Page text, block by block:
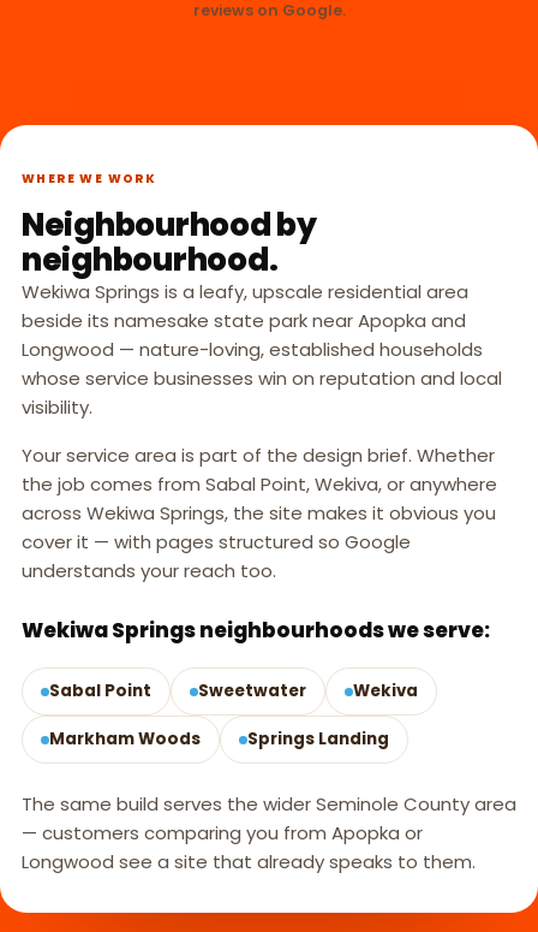
reviews on Google.
WHERE WE WORK
Neighbourhood by
neighbourhood.
Wekiwa Springs is a leafy, upscale residential area
beside its namesake state park near Apopka and
Longwood — nature-loving, established households
whose service businesses win on reputation and local
visibility.
Your service area is part of the design brief. Whether
the job comes from Sabal Point, Wekiva, or anywhere
across Wekiwa Springs, the site makes it obvious you
cover it — with pages structured so Google
understands your reach too.
Wekiwa Springs neighbourhoods we serve:
Sabal Point Sweetwater Wekiva
Markham Woods Springs Landing
The same build serves the wider Seminole County area
— customers comparing you from Apopka or
Longwood see a site that already speaks to them.